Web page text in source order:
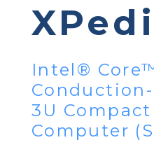
Intel®
3U
Computer